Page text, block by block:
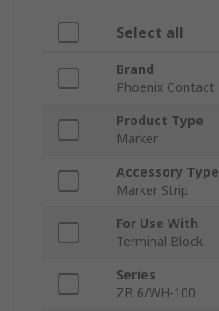
Select all
Brand
Phoenix Contact
Product Type
Marker
Accessory Type
Marker Strip
For Use With
Terminal Block
Series
ZB 6/WH-100